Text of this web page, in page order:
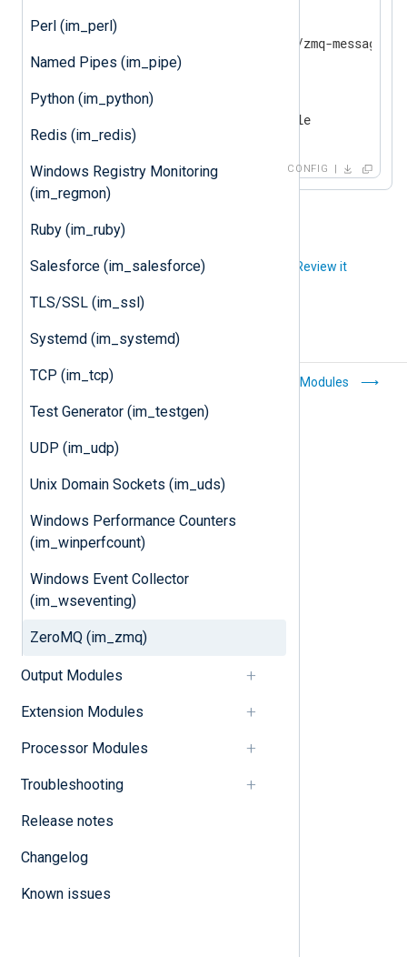
Perl (im_perl)
Named Pipes (im_pipe)
Python (im_python)
Redis (im_redis)
Windows Registry Monitoring
(im_regmon)
Ruby (im_ruby)
Salesforce (im_salesforce)
TLS/SSL (im_ssl)
Systemd (im_systemd)
TCP (im_tcp)
Test Generator (im_testgen)
UDP (im_udp)
Unix Domain Sockets (im_uds)
Windows Performance Counters
(im_winperfcount)
Windows Event Collector
(im_wseventing)
ZeroMQ (im_zmq)
Output Modules
Extension Modules
Processor Modules
Troubleshooting
Release notes
Changelog
Known issues
    Module         om_file
</Output>
<Route zmq_to_file
</Route
CONFIG
Did you like this article? Review it
Windows Event
(im_wseventing)
Output Modules